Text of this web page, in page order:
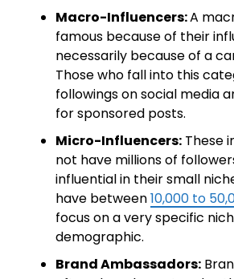
Macro-Influencers:A
famous because of their
necessarily because of a
Those who fall into this
followings on social media
for sponsored posts.
Micro-Influencers:These
not have millions of
influential in their small
have between10,000 to
focus on a very specific
demographic.
Brand Ambassadors: